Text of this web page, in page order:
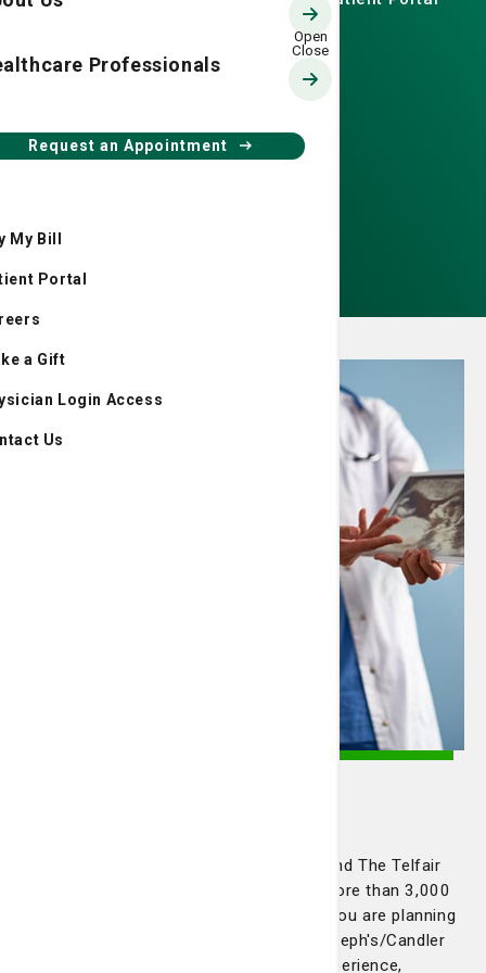
My Bill
Portal
a Gift
Login Access
Us
Professionals
Request an Appointment
Make a donation now
Our team of board-certified OB/GYNs and The Telfair
BirthPlace at Candler Hospital deliver more than 3,000
babies a year with skill and empathy. If you are planning
to get pregnant or are expecting, St. Joseph's/Candler
has a team of obstetricians with the experience,